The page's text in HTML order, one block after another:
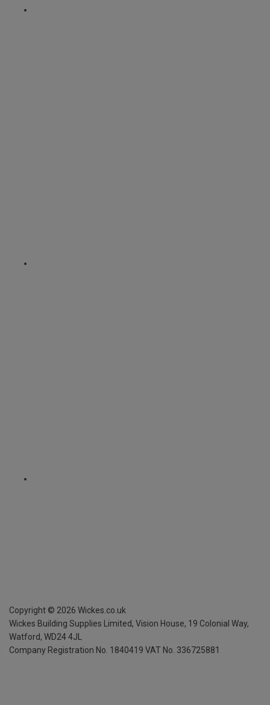
Copyright © 2026 Wickes.co.uk
Wickes Building Supplies Limited, Vision House, 19 Colonial Way,
Watford, WD24 4JL
Company Registration No. 1840419 VAT No. 336725881